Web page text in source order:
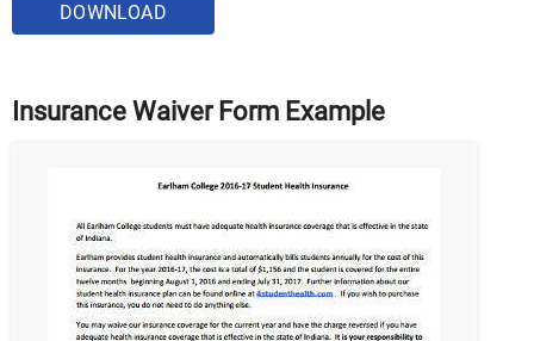
DOWNLOAD
Insurance Waiver Form Example